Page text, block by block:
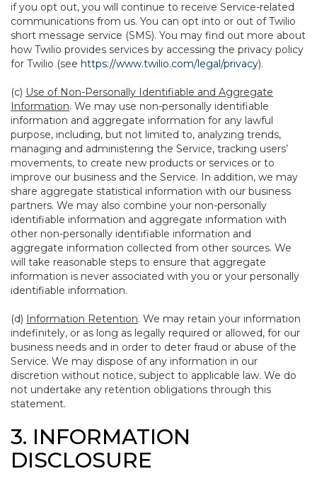
if you opt out, you will continue to receive Service-related
communications from us. You can opt into or out of Twilio
short message service (SMS). You may find out more about
how Twilio provides services by accessing the privacy policy
for Twilio (see https://www.twilio.com/legal/privacy).
(c) Use of Non-Personally Identifiable and Aggregate
Information. We may use non-personally identifiable
information and aggregate information for any lawful
purpose, including, but not limited to, analyzing trends,
managing and administering the Service, tracking users’
movements, to create new products or services or to
improve our business and the Service. In addition, we may
share aggregate statistical information with our business
partners. We may also combine your non-personally
identifiable information and aggregate information with
other non-personally identifiable information and
aggregate information collected from other sources. We
will take reasonable steps to ensure that aggregate
information is never associated with you or your personally
identifiable information.
(d) Information Retention. We may retain your information
indefinitely, or as long as legally required or allowed, for our
business needs and in order to deter fraud or abuse of the
Service. We may dispose of any information in our
discretion without notice, subject to applicable law. We do
not undertake any retention obligations through this
statement.
3. INFORMATION
DISCLOSURE